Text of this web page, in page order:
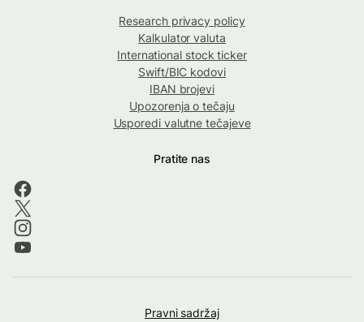
Research privacy policy
Kalkulator valuta
International stock ticker
Swift/BIC kodovi
IBAN brojevi
Upozorenja o tečaju
Usporedi valutne tečajeve
Pratite nas
Pravni sadržaj